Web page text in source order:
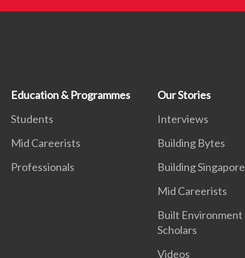
Education & Programmes
Students
Mid Careerists
Professionals
Our Stories
Interviews
Building Bytes
Building Singapore
Mid Careerists
Built Environment
Scholars
Videos